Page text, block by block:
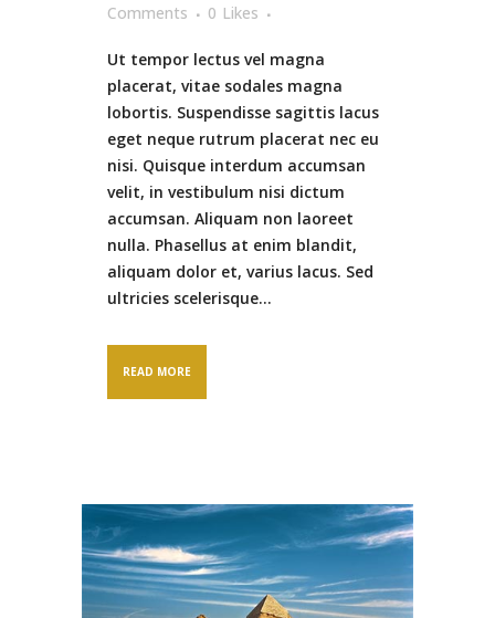
Comments
0 Likes
Ut tempor lectus vel magna
placerat, vitae sodales magna
lobortis. Suspendisse sagittis lacus
eget neque rutrum placerat nec eu
nisi. Quisque interdum accumsan
velit, in vestibulum nisi dictum
accumsan. Aliquam non laoreet
nulla. Phasellus at enim blandit,
aliquam dolor et, varius lacus. Sed
ultricies scelerisque...
READ MORE